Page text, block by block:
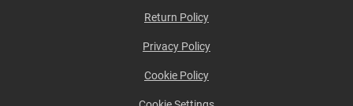
Return Policy
Privacy Policy
Cookie Policy